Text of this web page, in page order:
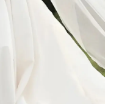
clean and dry.
that are provided
special tarnish-proof
scratching or
with one
As a malleable
to scratching
gemstones.
and